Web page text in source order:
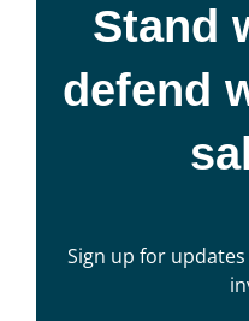
Stand
defend
Sign up for